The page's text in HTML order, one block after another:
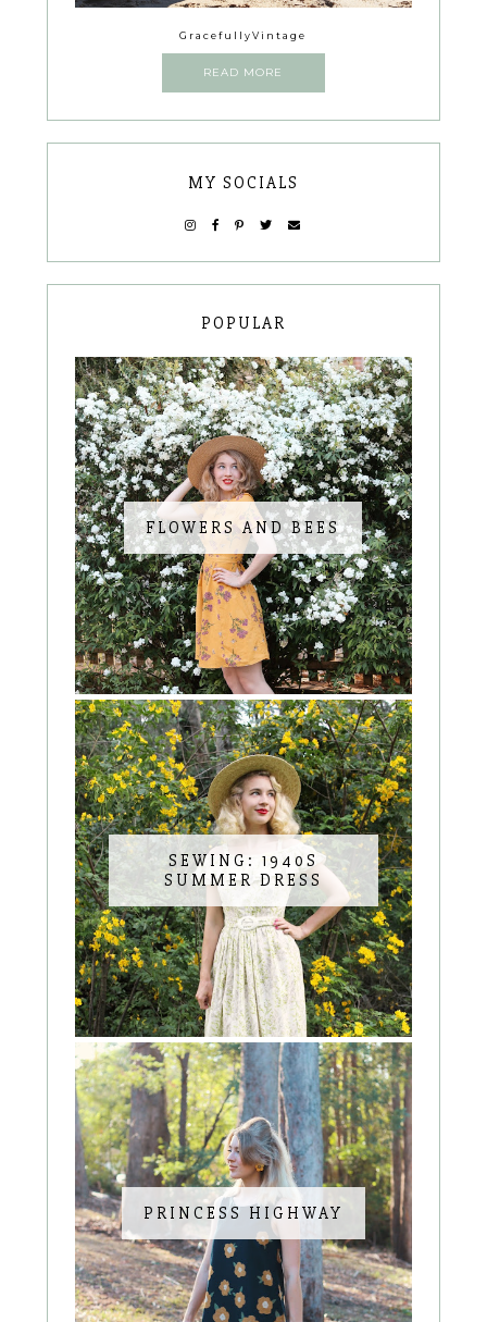
GracefullyVintage
READ MORE
MY SOCIALS
POPULAR
FLOWERS AND BEES
SEWING: 1940S
SUMMER DRESS
PRINCESS HIGHWAY